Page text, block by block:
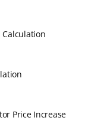
Calculation
Price Increase